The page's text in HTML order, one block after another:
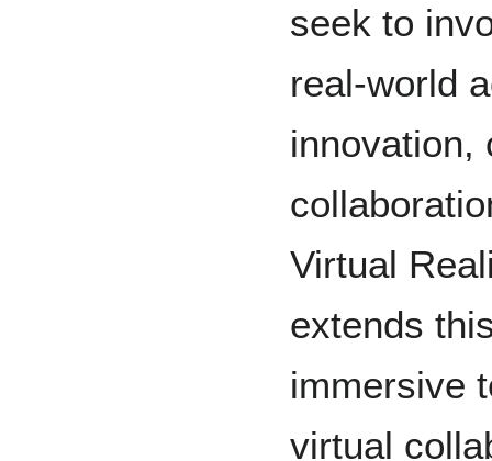
seek to
real-world
innovation,
Virtual
extends
immersive
virtual